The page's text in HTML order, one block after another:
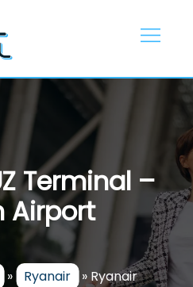
Terminal –
Airport
» Ryanair » Ryanair